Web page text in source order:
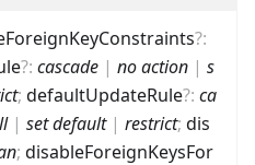
?:
?: cascade | no action | s
; defaultUpdateRule?: ca
| set default| restrict; dis
; disableForeignKeysFor